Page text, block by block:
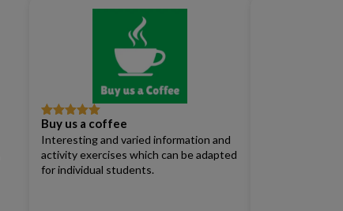
Rated5 out
of 5
Buy us a coffee
Interesting and varied information and
activity exercises which can be adapted
for individual students.